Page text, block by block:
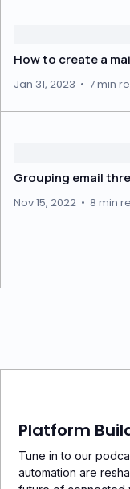
How to create a
Jan 31, 2023 • 7 min
Grouping email
Nov 15, 2022 • 8 min
Platform
Tune in to our
automation are